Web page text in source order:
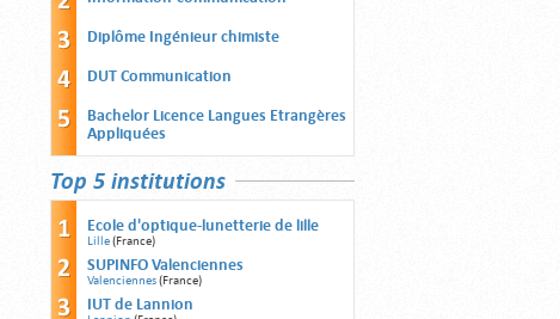
Diplôme Ingénieur chimiste
DUT Communication
Bachelor Licence Langues Etrangères
Appliquées
Top 5 institutions
Ecole d'optique-lunetterie de lille
Lille(France)
SUPINFO Valenciennes
Valenciennes(France)
IUT de Lannion